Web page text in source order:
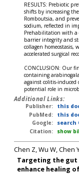
RESULTS: Prebiotic
shifts by increasing
Romboutsia, and
sodium, reflected in
Prehabilitation with a
barrier integrity and
collagen
accelerated surgical
CONCLUSION: Our
containing
against colitis-
potential role in
Additional Links:
Publisher:
this
PubMed:
this
Google:
search
Citation:
show
Chen Z, Wu W, Chen
Targeting the
enhance healing